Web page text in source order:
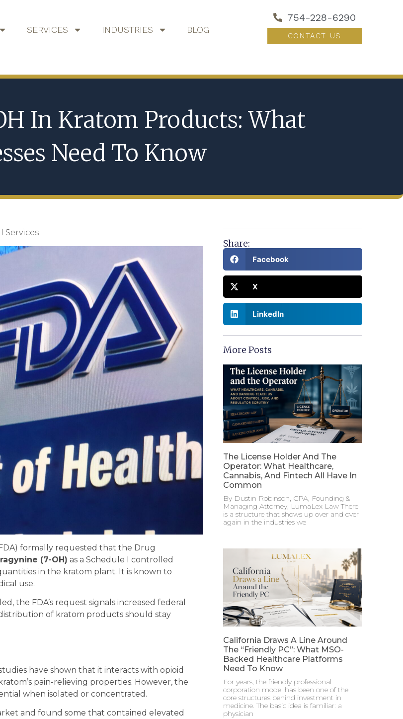
SERVICES INDUSTRIES BLOG
754-228-6290
CONTACT US
In Kratom Products: What
Need To Know
Services
formally requested that the Drug
(7-OH) as a Schedule I controlled
in the kratom plant. It is known to
use.
the FDA’s request signals increased federal
of kratom products should stay
have shown that it interacts with opioid
pain-relieving properties. However, the
when isolated or concentrated.
and found some that contained elevated
Share:
Facebook
X
LinkedIn
More Posts
The License Holder And The
Operator: What Healthcare,
Cannabis, And Fintech All Have In
Common
By Dustin Robinson, CPA, Founding &
Managing Attorney, LumaLex Law There
is a structure that shows up over and over
again in the industries we
California Draws A Line Around
The “Friendly PC”: What MSO-
Backed Healthcare Platforms
Need To Know
For years, the friendly professional
corporation model has been one of the
core structures behind investment in
medicine. The basic idea is familiar: a
physician